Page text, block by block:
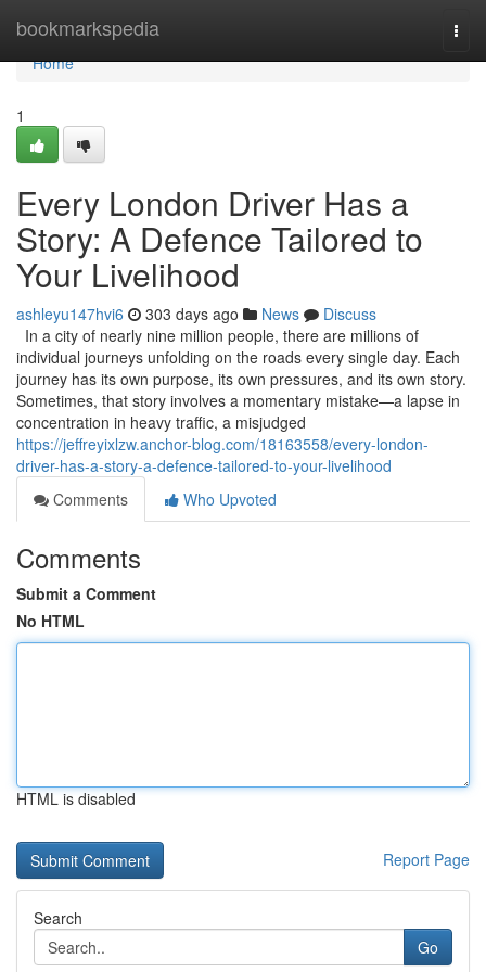
bookmarkspedia
Home
Home
1
Every London Driver Has a
Story: A Defence Tailored to
Your Livelihood
ashleyu147hvi6 303 days ago News
Discuss
In a city of nearly nine million people, there are millions of
individual journeys unfolding on the roads every single day. Each
journey has its own purpose, its own pressures, and its own story.
Sometimes, that story involves a momentary mistake—a lapse in
concentration in heavy traffic, a misjudged
https://jeffreyixlzw.anchor-blog.com/18163558/every-london-
driver-has-a-story-a-defence-tailored-to-your-livelihood
Comments
Who Upvoted
Comments
Submit a Comment
No HTML
HTML is disabled
Report Page
Search
Go